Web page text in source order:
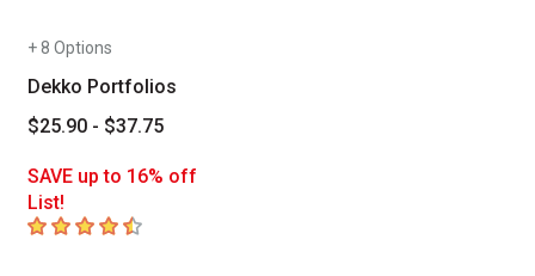
+ 8 Options
Dekko Portfolios
$25.90 - $37.75
SAVE up to 16% off
List!
4.6 out of 5 stars